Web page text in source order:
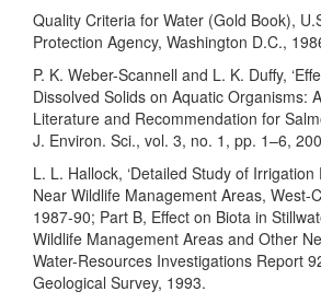
Quality Criteria for Water (Gold Book),
Protection Agency, Washington D.C.,
P. K. Weber-Scannell and L. K. Duffy,
Dissolved Solids on Aquatic Organisms:
Literature and Recommendation for
J. Environ. Sci., vol. 3, no. 1, pp. 1–6,
L. L. Hallock, ‘Detailed Study of
Near Wildlife Management Areas, West-
1987-90; Part B, Effect on Biota in
Wildlife Management Areas and Other
Water-Resources Investigations Report
Geological Survey, 1993.